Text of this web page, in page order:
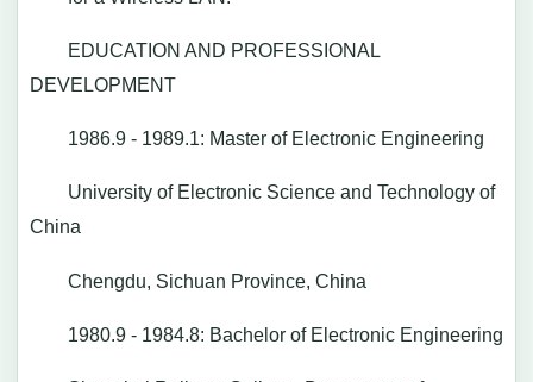
EDUCATION AND PROFESSIONAL
DEVELOPMENT
1986.9 - 1989.1: Master of Electronic Engineering
University of Electronic Science and Technology of
China
Chengdu, Sichuan Province, China
1980.9 - 1984.8: Bachelor of Electronic Engineering